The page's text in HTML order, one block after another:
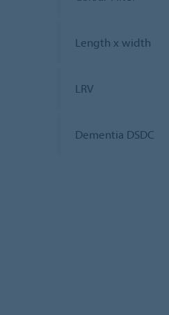
Length x width
LRV
Dementia DSDC